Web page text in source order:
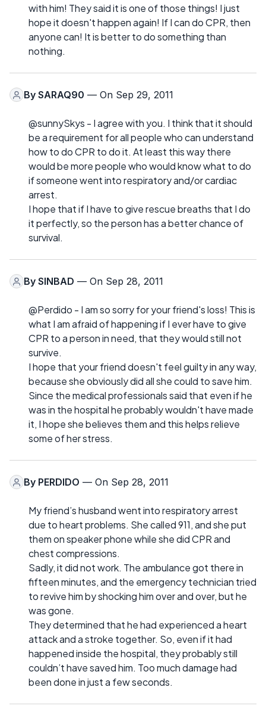
with him! They said it is one of those things! I just
hope it doesn't happen again! If I can do CPR, then
anyone can! It is better to do something than
nothing.
By SARAQ90 — On Sep 29, 2011
@sunnySkys - I agree with you. I think that it should
be a requirement for all people who can understand
how to do CPR to do it. At least this way there
would be more people who would know what to do
if someone went into respiratory and/or cardiac
arrest.
I hope that if I have to give rescue breaths that I do
it perfectly, so the person has a better chance of
survival.
By SINBAD — On Sep 28, 2011
@Perdido - I am so sorry for your friend's loss! This is
what I am afraid of happening if I ever have to give
CPR to a person in need, that they would still not
survive.
I hope that your friend doesn't feel guilty in any way,
because she obviously did all she could to save him.
Since the medical professionals said that even if he
was in the hospital he probably wouldn't have made
it, I hope she believes them and this helps relieve
some of her stress.
By PERDIDO — On Sep 28, 2011
My friend’s husband went into respiratory arrest
due to heart problems. She called 911, and she put
them on speaker phone while she did CPR and
chest compressions.
Sadly, it did not work. The ambulance got there in
fifteen minutes, and the emergency technician tried
to revive him by shocking him over and over, but he
was gone.
They determined that he had experienced a heart
attack and a stroke together. So, even if it had
happened inside the hospital, they probably still
couldn’t have saved him. Too much damage had
been done in just a few seconds.